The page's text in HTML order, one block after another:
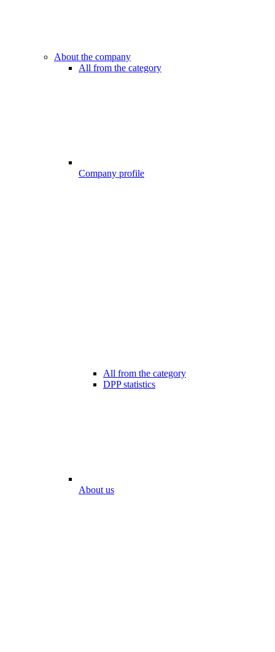
About the company
All from the category
Company profile
All from the category
DPP statistics
About us